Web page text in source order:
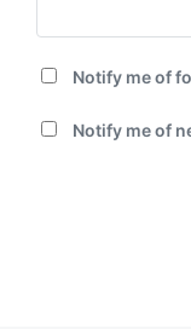
Notify me of
Notify me of